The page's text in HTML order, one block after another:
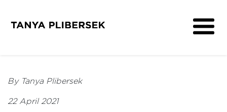
By Tanya Plibersek
22 April 2021